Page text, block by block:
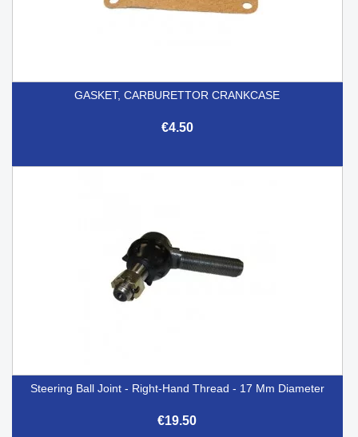
GASKET, CARBURETTOR CRANKCASE
€4.50
Steering Ball Joint - Right-Hand Thread - 17 Mm Diameter
€19.50